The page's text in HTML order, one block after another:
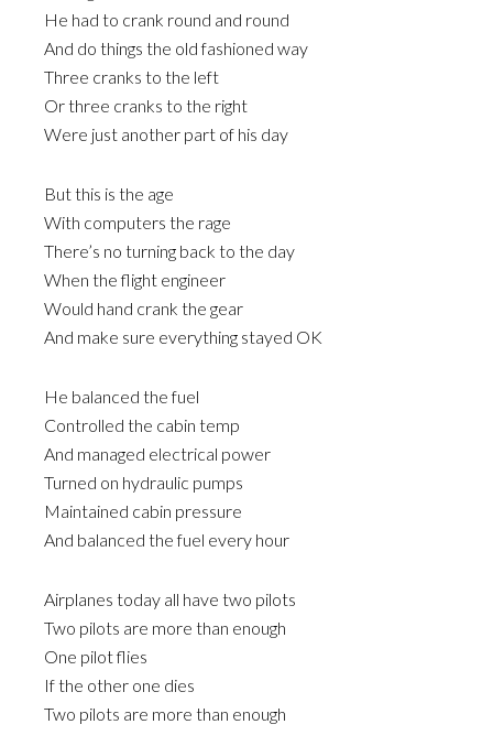
He had to crank round and round
And do things the old fashioned way
Three cranks to the left
Or three cranks to the right
Were just another part of his day
But this is the age
With computers the rage
There’s no turning back to the day
When the flight engineer
Would hand crank the gear
And make sure everything stayed OK
He balanced the fuel
Controlled the cabin temp
And managed electrical power
Turned on hydraulic pumps
Maintained cabin pressure
And balanced the fuel every hour
Airplanes today all have two pilots
Two pilots are more than enough
One pilot flies
If the other one dies
Two pilots are more than enough